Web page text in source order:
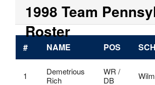
1998 Team
Roster
# NAME POS
1
Demetrious
Rich
WR /
DB